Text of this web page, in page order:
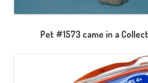
Pet #1573 came in a